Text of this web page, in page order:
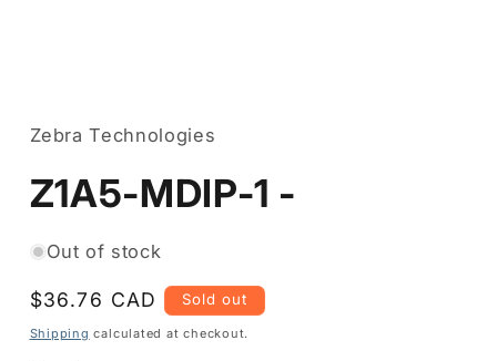
in
modal
Zebra Technologies
Z1A5-MDIP-1 -
Out of stock
Regular
price
$36.76 CAD Sold out
Shipping calculated at checkout.